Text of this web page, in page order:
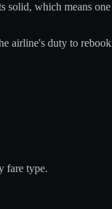
which means
airline's duty to
fare type.